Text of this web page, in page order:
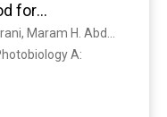
for
to
A: